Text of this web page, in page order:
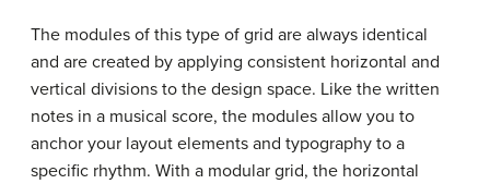
The modules of this type of grid are always identical
and are created by applying consistent horizontal and
vertical divisions to the design space. Like the written
notes in a musical score, the modules allow you to
anchor your layout elements and typography to a
specific rhythm. With a modular grid, the horizontal